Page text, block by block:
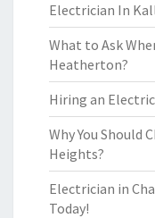
Electrician In
What to Ask
Heatherton?
Hiring an
Why You Should
Heights?
Electrician in
Today!